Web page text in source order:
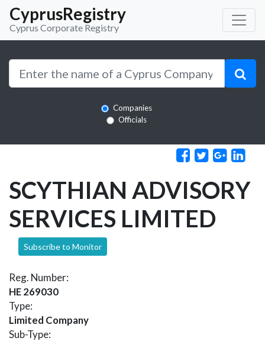
CyprusRegistry
Cyprus Corporate Registry
Companies
Officials
SCYTHIAN ADVISORY
SERVICES LIMITED
Subscribe to Monitor
Reg. Number:
HE 269030
Type:
Limited Company
Sub-Type: